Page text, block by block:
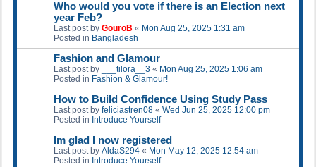
Who would you vote if there is an Election next
year Feb?
Last post by GouroB « Mon Aug 25, 2025 1:31 am
Posted in Bangladesh
Fashion and Glamour
Last post by ___tilora__3 « Mon Aug 25, 2025 1:06 am
Posted in Fashion & Glamour!
How to Build Confidence Using Study Pass
Last post by feliciastren08 « Wed Jun 25, 2025 12:00 pm
Posted in Introduce Yourself
Im glad I now registered
Last post by AldaS294 « Mon May 12, 2025 12:54 am
Posted in Introduce Yourself